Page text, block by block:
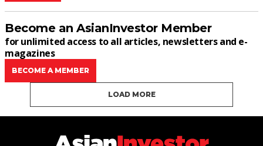
Become an AsianInvestor Member
for unlimited access to all articles, newsletters and e-
magazines
BECOME A MEMBER
LOAD MORE